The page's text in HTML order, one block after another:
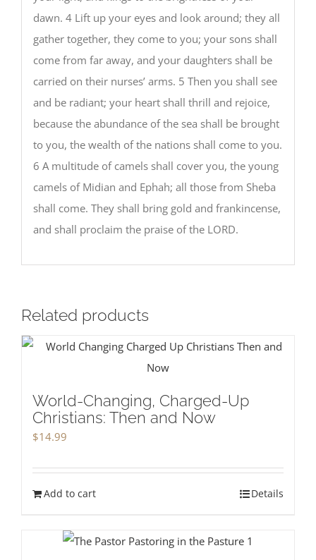
dawn. 4 Lift up your eyes and look around; they all
gather together, they come to you; your sons shall
come from far away, and your daughters shall be
carried on their nurses’ arms. 5 Then you shall see
and be radiant; your heart shall thrill and rejoice,
because the abundance of the sea shall be brought
to you, the wealth of the nations shall come to you.
6 A multitude of camels shall cover you, the young
camels of Midian and Ephah; all those from Sheba
shall come. They shall bring gold and frankincense,
and shall proclaim the praise of the LORD.
Related products
World-Changing, Charged-Up
Christians: Then and Now
$14.99
Add to cart Details